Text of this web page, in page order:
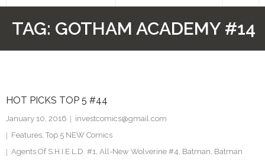
Facebook
Twitter
TAG: GOTHAM ACADEMY #14
HOT PICKS TOP 5 #44
January 10, 2016
investcomics@gmail.com
Features, Top 5 NEW Comics
Agents Of S.H.I.E.L.D. #1, All-New Wolverine #4, Batman, Batman